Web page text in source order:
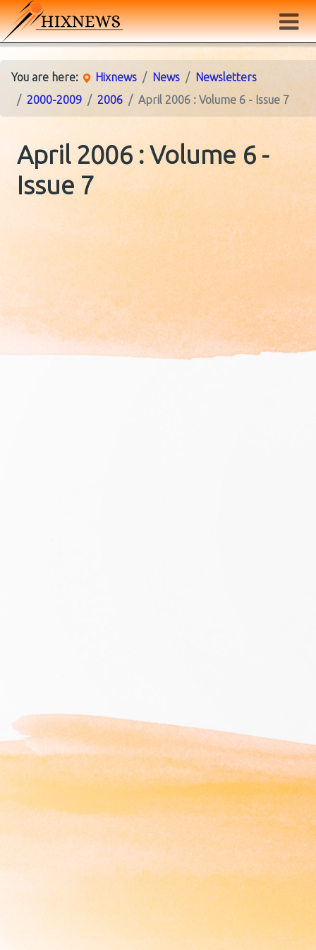
You are here: Hixnews News
Newsletters
2000-2009
2006 April 2006 : Volume 6 - Issue 7
April 2006 : Volume 6 -
Issue 7